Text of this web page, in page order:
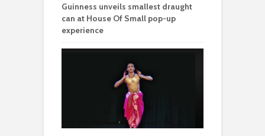
Guinness unveils smallest draught
can at House Of Small pop-up
experience